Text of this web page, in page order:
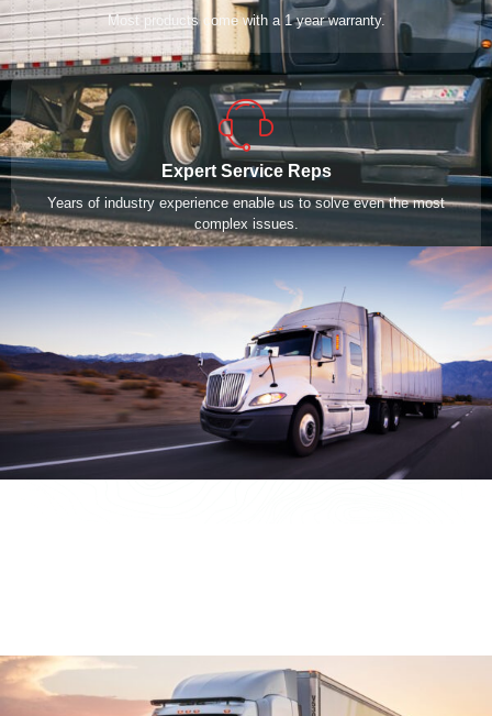
Most products come with a 1 year warranty.
Expert Service Reps
Years of industry experience enable us to solve even the most
complex issues.